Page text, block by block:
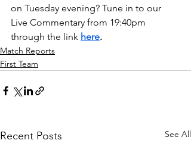
on Tuesday evening? Tune in to our
Live Commentary from 19:40pm
through the link here.
Match Reports
First Team
Recent Posts See All